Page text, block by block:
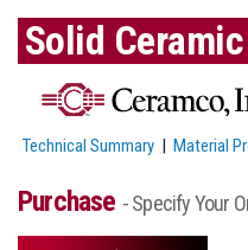
Solid
Technical Summary |Material
Purchase - Specify Your